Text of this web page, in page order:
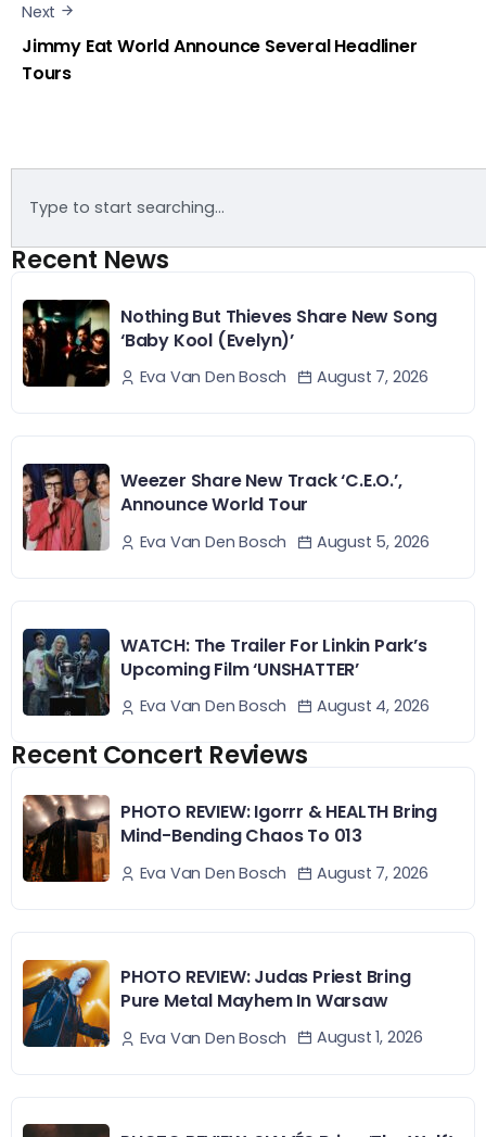
Next
Jimmy Eat World Announce Several Headliner
Tours
Recent News
Nothing But Thieves Share New Song
‘Baby Kool (Evelyn)’
Eva Van Den Bosch August 7, 2026
Weezer Share New Track ‘C.E.O.’,
Announce World Tour
Eva Van Den Bosch August 5, 2026
WATCH: The Trailer For Linkin Park’s
Upcoming Film ‘UNSHATTER’
Eva Van Den Bosch August 4, 2026
Recent Concert Reviews
PHOTO REVIEW: Igorrr & HEALTH Bring
Mind-Bending Chaos To 013
Eva Van Den Bosch August 7, 2026
PHOTO REVIEW: Judas Priest Bring
Pure Metal Mayhem In Warsaw
Eva Van Den Bosch August 1, 2026